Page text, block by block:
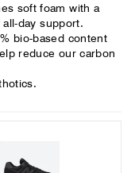
soft foam with a
day support.
bio-based content
reduce our carbon